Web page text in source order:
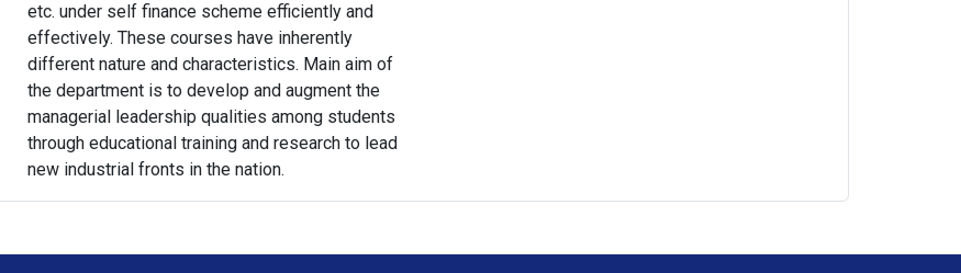
etc. under self finance scheme efficiently and
effectively. These courses have inherently
different nature and characteristics. Main aim of
the department is to develop and augment the
managerial leadership qualities among students
through educational training and research to lead
new industrial fronts in the nation.